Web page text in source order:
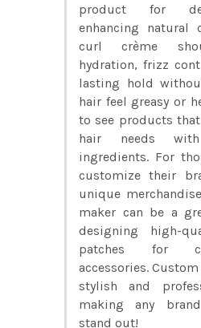
product for
enhancing natural
curl crème
hydration, frizz
lasting hold
hair feel greasy or
to see products
hair needs
ingredients. For
customize their
unique
maker can be a
designing high-
patches for
accessories.
stylish and
making any
stand out!